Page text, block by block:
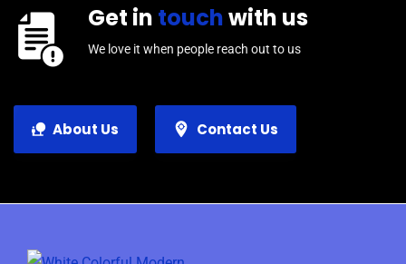
Get in touchwith us
We love it when people reach out to us
About Us Contact Us